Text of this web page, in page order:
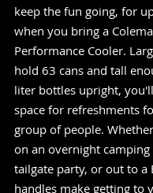
keep the fun going, for
when you bring a
Performance Cooler.
hold 63 cans and tall
liter bottles upright,
space for refreshments
group of people.
on an overnight
tailgate party, or out to a
handles make getting to